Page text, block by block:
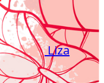
Liza